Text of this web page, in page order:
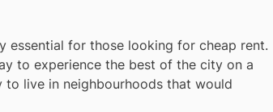
essential for those looking for cheap rent.
to experience the best of the city on a
live in neighbourhoods that would